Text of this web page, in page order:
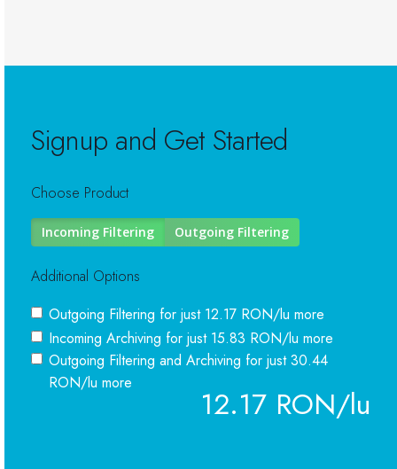
Signup and Get Started
Choose Product
Incoming Filtering Outgoing Filtering
Additional Options
Outgoing Filtering for just 12.17 RON/lu more
Incoming Archiving for just 15.83 RON/lu more
Outgoing Filtering and Archiving for just 30.44
RON/lu more
12.17 RON/lu